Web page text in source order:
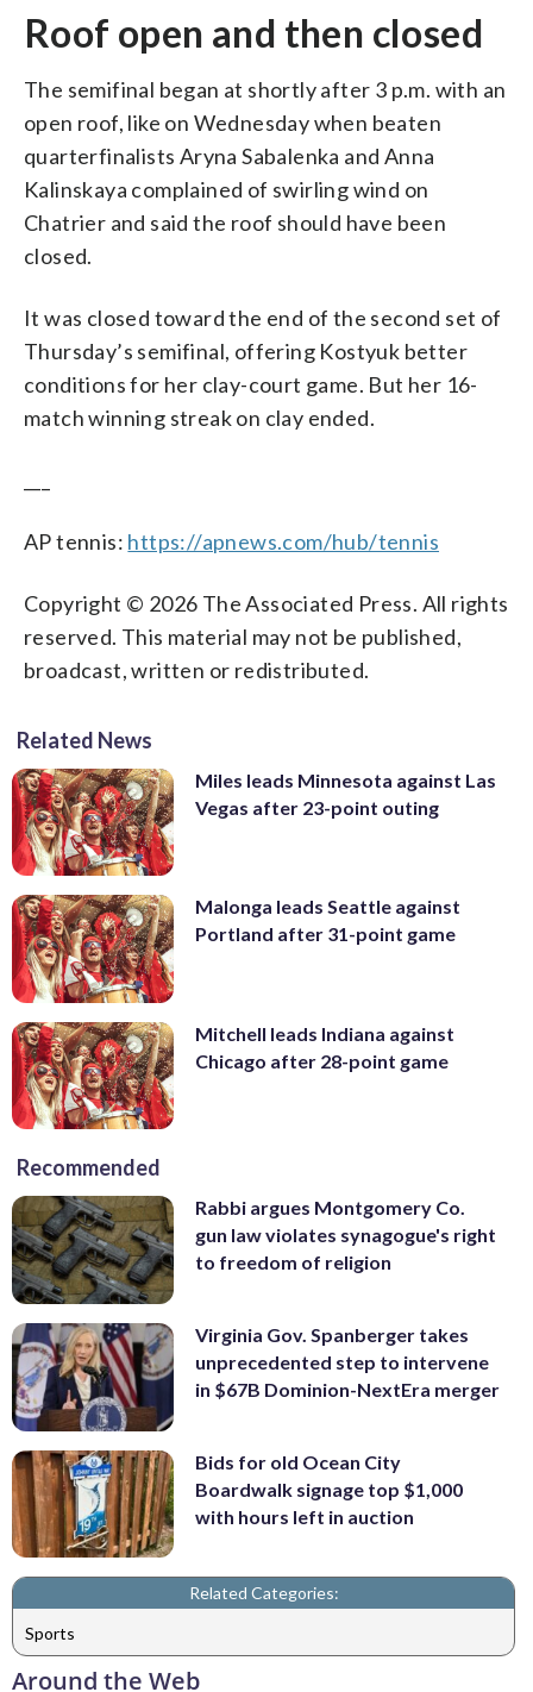
Roof open and then closed
The semifinal began at shortly after 3 p.m. with an
open roof, like on Wednesday when beaten
quarterfinalists Aryna Sabalenka and Anna
Kalinskaya complained of swirling wind on
Chatrier and said the roof should have been
closed.
It was closed toward the end of the second set of
Thursday’s semifinal, offering Kostyuk better
conditions for her clay-court game. But her 16-
match winning streak on clay ended.
AP tennis: https://apnews.com/hub/tennis
Copyright © 2026 The Associated Press. All rights
reserved. This material may not be published,
broadcast, written or redistributed.
Related News
Miles leads Minnesota against Las
Vegas after 23-point outing
Malonga leads Seattle against
Portland after 31-point game
Mitchell leads Indiana against
Chicago after 28-point game
Recommended
Rabbi argues Montgomery Co.
gun law violates synagogue's right
to freedom of religion
Virginia Gov. Spanberger takes
unprecedented step to intervene
in $67B Dominion-NextEra merger
Bids for old Ocean City
Boardwalk signage top $1,000
with hours left in auction
Related Categories:
Sports
Around the Web